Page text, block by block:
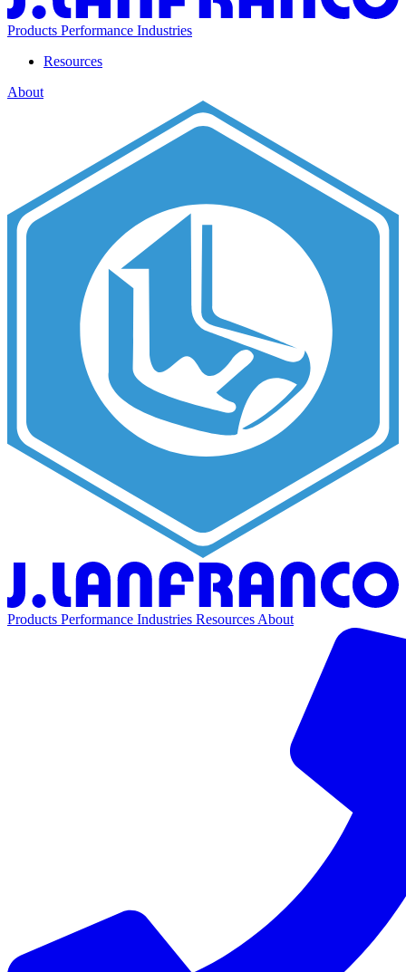
Products Performance Industries
Resources
About
Products Performance Industries ResourcesAbout